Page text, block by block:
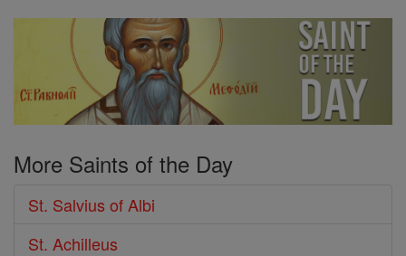
More Saints of the Day
St. Salvius of Albi
St. Achilleus